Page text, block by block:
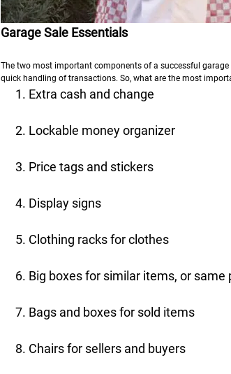
Garage Sale Essentials
The two most important components of a successful
quick handling of transactions. So, what are the most
Extra cash and change
Lockable money organizer
Price tags and stickers
Display signs
Clothing racks for clothes
Big boxes for similar items, or same
Bags and boxes for sold items
Chairs for sellers and buyers